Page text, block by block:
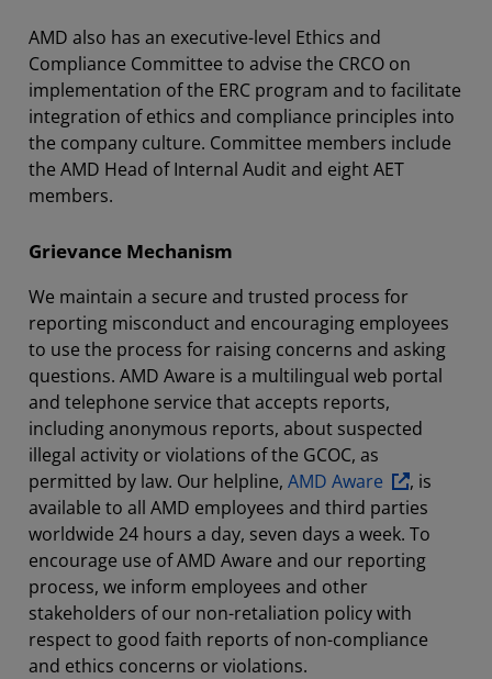
AMD also has an executive-level Ethics and
Compliance Committee to advise the CRCO on
implementation of the ERC program and to facilitate
integration of ethics and compliance principles into
the company culture. Committee members include
the AMD Head of Internal Audit and eight AET
members.
Grievance Mechanism
We maintain a secure and trusted process for
reporting misconduct and encouraging employees
to use the process for raising concerns and asking
questions. AMD Aware is a multilingual web portal
and telephone service that accepts reports,
including anonymous reports, about suspected
illegal activity or violations of the GCOC, as
permitted by law. Our helpline, AMD Aware
, is
available to all AMD employees and third parties
worldwide 24 hours a day, seven days a week. To
encourage use of AMD Aware and our reporting
process, we inform employees and other
stakeholders of our non-retaliation policy with
respect to good faith reports of non-compliance
and ethics concerns or violations.